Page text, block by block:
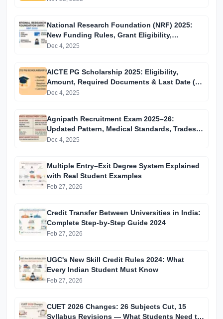
National Research Foundation (NRF) 2025:
New Funding Rules, Grant Eligibility,
Research Fellowships & How Students Can
Dec 4, 2025
AICTE PG Scholarship 2025: Eligibility,
Amount, Required Documents & Last Date (15
December)
Dec 4, 2025
Agnipath Recruitment Exam 2025–26:
Updated Pattern, Medical Standards, Trades,
Training Path & Permanent Absorption Rules
Dec 4, 2025
Multiple Entry–Exit Degree System Explained
with Real Student Examples
Feb 27, 2026
Credit Transfer Between Universities in India:
Complete Step-by-Step Guide 2024
Feb 27, 2026
UGC's New Skill Credit Rules 2024: What
Every Indian Student Must Know
Feb 27, 2026
CUET 2026 Changes: 26 Subjects Cut, 15
Syllabus Revisions — What Students Need to